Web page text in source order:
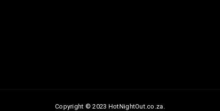
Copyright © 2023 HotNightOut.co.za.